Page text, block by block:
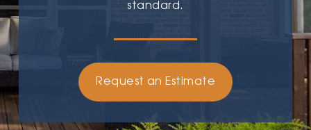
standard.
Request an Estimate